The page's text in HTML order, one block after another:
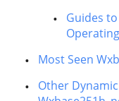
Guides
Most Seen
Other